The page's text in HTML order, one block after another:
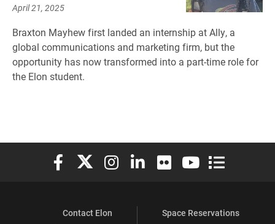
April 21, 2025
Braxton Mayhew first landed an internship at Ally, a
global communications and marketing firm, but the
opportunity has now transformed into a part-time role for
the Elon student.
Elon University Facebook
Elon University X (formerly Twitter)
Elon University Instagram
Elon University LinkedIn
Elon University Flickr
Elon University
Elon
Contact Elon
Space Reservations